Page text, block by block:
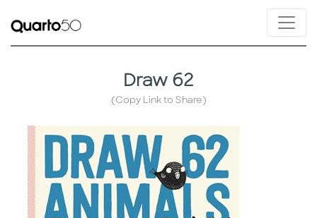
Draw 62
(Copy Link to Share)